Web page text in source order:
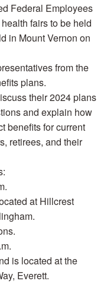
Federal Employees
fairs to be held
in Mount Vernon on
from the
plans.
their 2024 plans
and explain how
benefits for current
retirees, and their
at Hillcrest
is located at the
Everett.